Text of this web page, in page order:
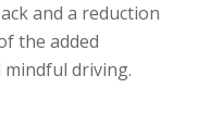
and a reduction
the added
mindful driving.